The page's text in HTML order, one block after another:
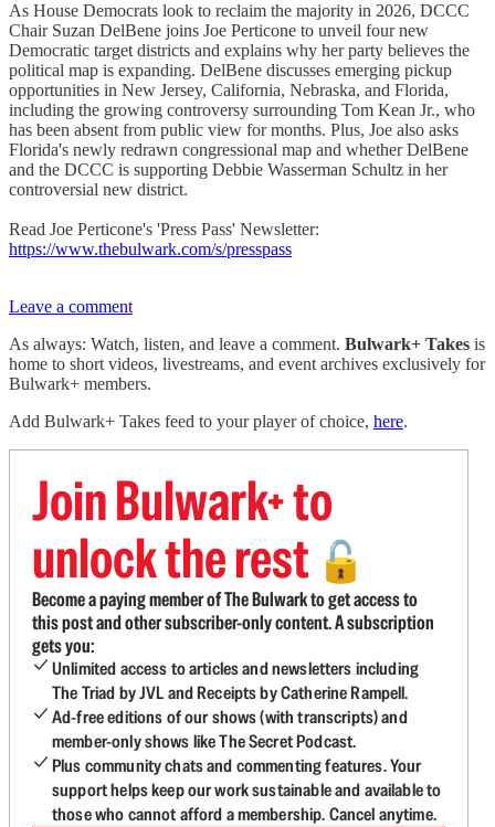
As House Democrats look to reclaim the majority in 2026, DCCC
Chair Suzan DelBene joins Joe Perticone to unveil four new
Democratic target districts and explains why her party believes the
political map is expanding. DelBene discusses emerging pickup
opportunities in New Jersey, California, Nebraska, and Florida,
including the growing controversy surrounding Tom Kean Jr., who
has been absent from public view for months. Plus, Joe also asks
Florida's newly redrawn congressional map and whether DelBene
and the DCCC is supporting Debbie Wasserman Schultz in her
controversial new district.
Read Joe Perticone's 'Press Pass' Newsletter:
https://www.thebulwark.com/s/presspass
Leave a comment
As always: Watch, listen, and leave a comment. Bulwark+ Takes is
home to short videos, livestreams, and event archives exclusively for
Bulwark+ members.
Add Bulwark+ Takes feed to your player of choice, here.
Join Bulwark+ to
unlock the rest 🔓
Become a paying member of The Bulwark to get access to
this post and other subscriber-only content. A subscription
gets you:
Unlimited access to articles and newsletters including
The Triad by JVL and Receipts by Catherine Rampell.
Ad-free editions of our shows (with transcripts) and
member-only shows like The Secret Podcast.
Plus community chats and commenting features. Your
support helps keep our work sustainable and available to
those who cannot afford a membership. Cancel anytime.